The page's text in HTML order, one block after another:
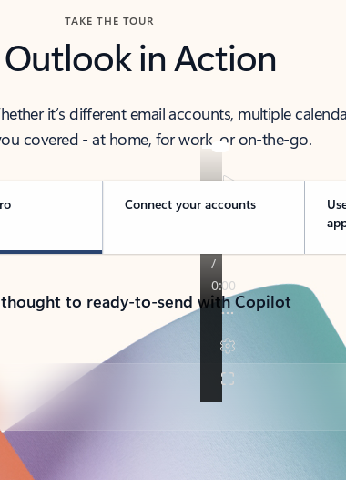
TAKE THE TOUR
Outlook in Action
it’s different email accounts, multiple
covered - at home, for work, or on-the-go.
Connect your accounts
to ready-to-send with Copilot